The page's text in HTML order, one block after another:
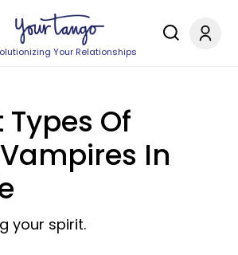
Your Relationships
Of
In
your spirit.